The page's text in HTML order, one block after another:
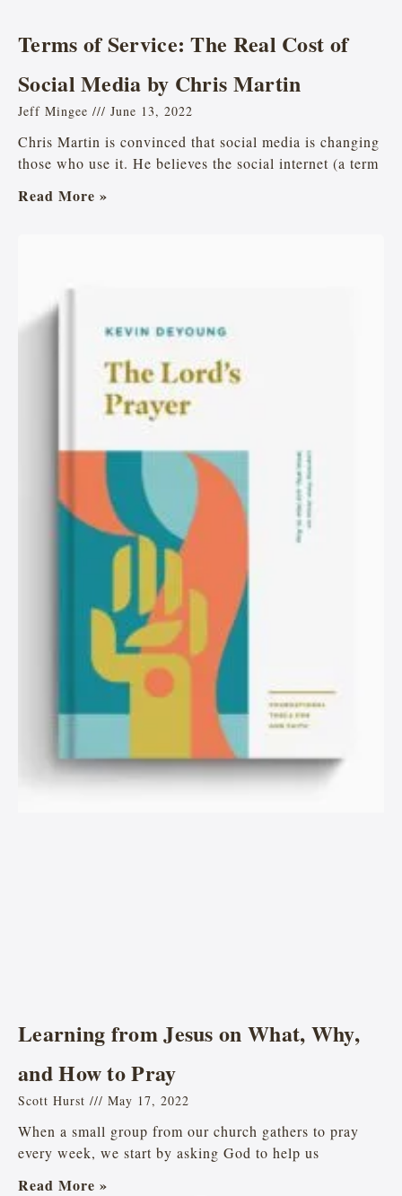
Terms of Service: The Real Cost of
Social Media by Chris Martin
Jeff Mingee June 13, 2022
Chris Martin is convinced that social media is changing
those who use it. He believes the social internet (a term
Read More »
Learning from Jesus on What, Why,
and How to Pray
Scott Hurst May 17, 2022
When a small group from our church gathers to pray
every week, we start by asking God to help us
Read More »